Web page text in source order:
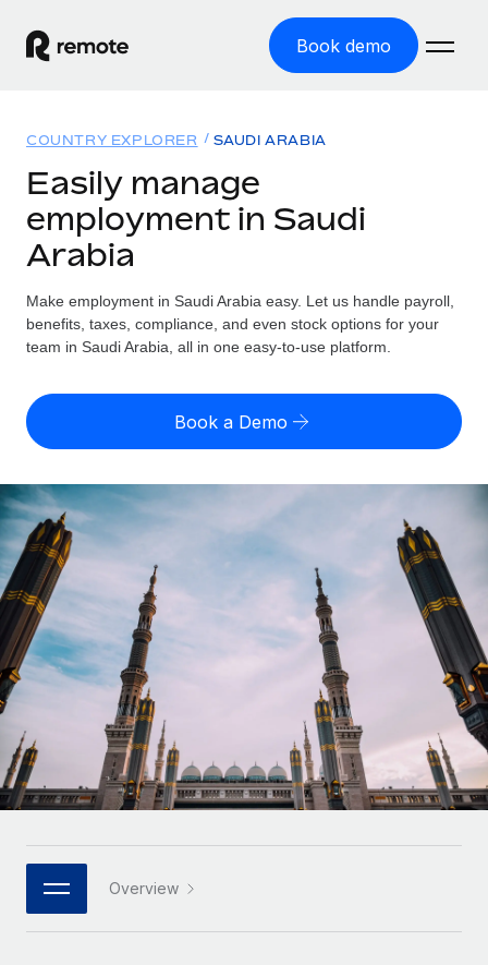
Book demo
GLOBAL EMPLOYMENT
Global Payroll
Employer of Record
Expand globally with zero entity cost
Contractor of Record
Compliantly engage contractors worldwide
Onboard and manage contractors globally
PEO
Outsource complex employment tasks
INFRASTRUCTURE
Remote Embedded
Seamlessly integrate HR into workflows
Platform
Built-in core HR functions for your team
Connect New
Connect any AI tool to Remote using our MCP
Integrations
Streamline processes with essential business tools
Solutions
Country Explorer
Find global employment support by country
Compare Remote
GROWTH STAGE
Agile global HR & payroll solutions for growing
companies
Mid-market
Expand teams with tailored HR solutions
Enterprise
Global HR for large businesses
PARTNER WITH US
Strategic technology partners
Flexibly embed global HR into your platform
Resources
TOOLS & CALCULATORS
Employee cost calculator
Contractor payout calculator
Explore currency options and payout speeds for global
contractors
LEARN WITH REMOTE
Research & Guides
Case studies
HR Glossary
Checklists & Templates
Job Description Library
Webinars
Events
Pricing
English (United States)
English
Nederlands
Français
Deutsch
Español
Italiano
Português (Portugal)
日本語
한국어
COUNTRY EXPLORER SAUDI ARABIA
Easily manage
employment in Saudi
Arabia
Make employment in Saudi Arabia easy. Let us handle payroll,
benefits, taxes, compliance, and even stock options for your
team in Saudi Arabia, all in one easy-to-use platform.
Book a Demo
Overview